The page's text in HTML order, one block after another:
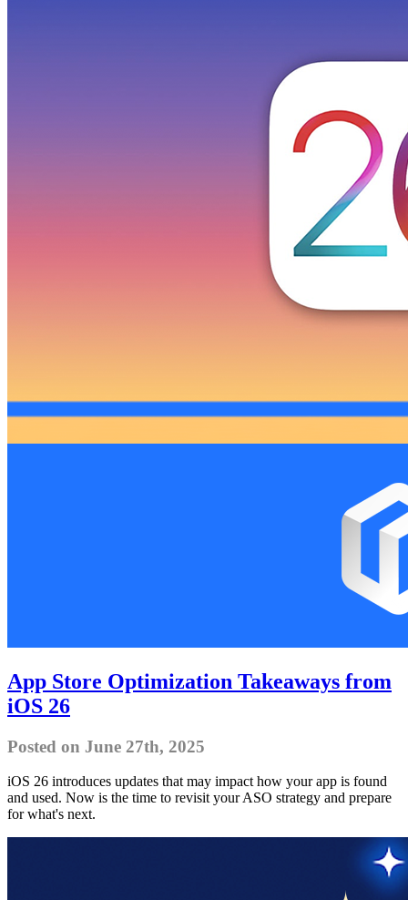
App Store Optimization Takeaways from
iOS 26
Posted on June 27th, 2025
iOS 26 introduces updates that may impact how your app is found
and used. Now is the time to revisit your ASO strategy and prepare
for what's next.